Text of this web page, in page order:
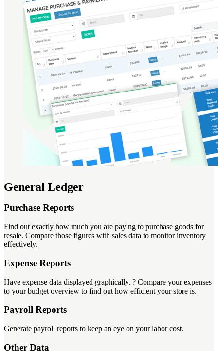
General Ledger
Purchase Reports
Find out exactly how much you are paying to purchase goods for
resale. Compare those figures with sales data to monitor inventory
effectively.
Expense Reports
Have expense data displayed graphically. ? Compare your expenses
to your budget overview to find out how efficient your store is.
Payroll Reports
Generate payroll reports to keep an eye on your labor cost.
Other Data